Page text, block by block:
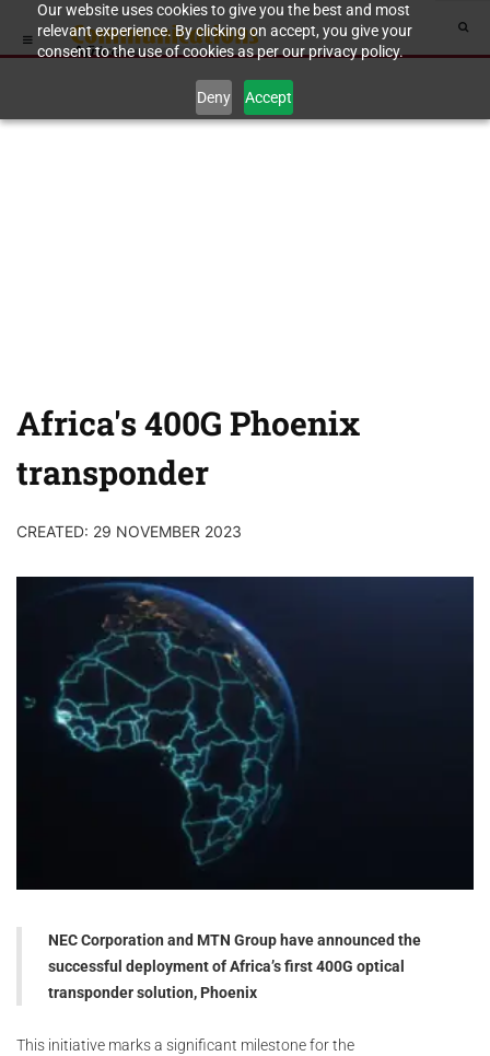
Our website uses cookies to give you the best and most
relevant experience. By clicking on accept, you give your
consent to the use of cookies as per our privacy policy.
Deny Accept
Africa's 400G Phoenix
transponder
CREATED: 29 NOVEMBER 2023
NEC Corporation and MTN Group have announced the
successful deployment of Africa’s first 400G optical
transponder solution, Phoenix
This initiative marks a significant milestone for the